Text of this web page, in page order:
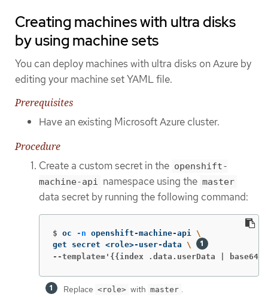
Creating machines with ultra disks
by using machine sets
You can deploy machines with ultra disks on Azure by
editing your machine set YAML file.
Prerequisites
Have an existing Microsoft Azure cluster.
Procedure
Create a custom secret in the openshift-
machine-api
namespace using the master
data secret by running the following command:
$ oc -n openshift-machine-api \
get secret <role>-user-data \
--template='{{index .data.userData |
Replace <role> with master .